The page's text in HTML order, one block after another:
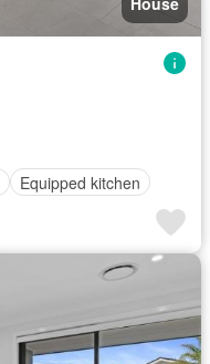
Equipped kitchen